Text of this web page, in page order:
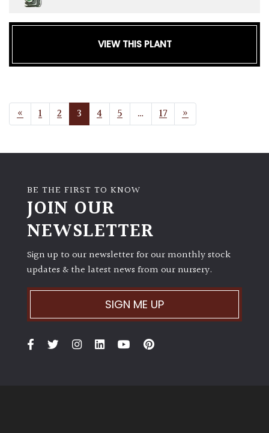
VIEW THIS PLANT
POSTS NAVIGATION
« 1 2 3 4 5 … 17 »
BE THE FIRST TO KNOW
JOIN OUR
NEWSLETTER
Sign up to our newsletter for our monthly stock
updates & the latest news from our nursery.
SIGN ME UP